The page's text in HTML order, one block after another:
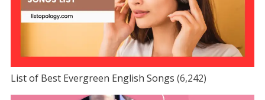
List of Best Evergreen English Songs (6,242)